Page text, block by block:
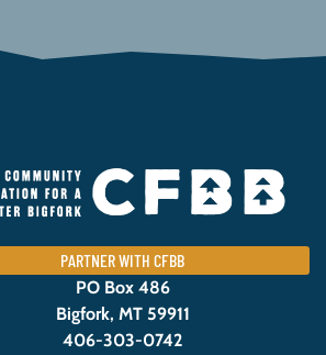
PARTNER WITH CFBB
PO Box 486
Bigfork, MT 59911
406-303-0742